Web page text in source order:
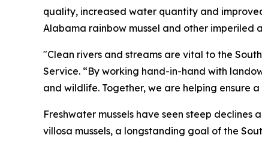
quality, increased water quantity and
Alabama rainbow mussel and other imperiled
"Clean rivers and streams are vital to the
Service. “By working hand-in-hand with
and wildlife. Together, we are helping ensure
Freshwater mussels have seen steep
villosa mussels, a longstanding goal of the